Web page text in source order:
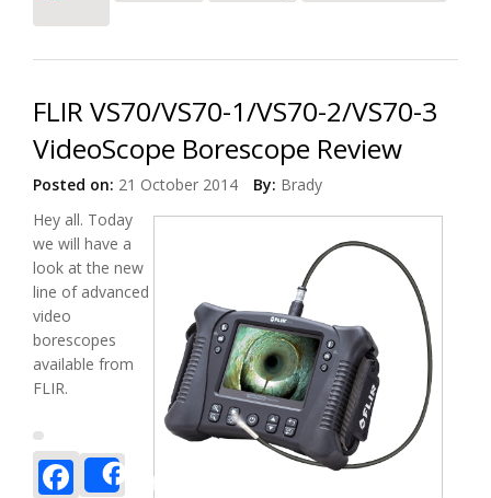
FLIR VS70/VS70-1/VS70-2/VS70-3
VideoScope Borescope Review
Posted on: 21 October 2014 By: Brady
Hey all. Today
we will have a
look at the new
line of advanced
video
borescopes
available from
FLIR.
Facebook
Share